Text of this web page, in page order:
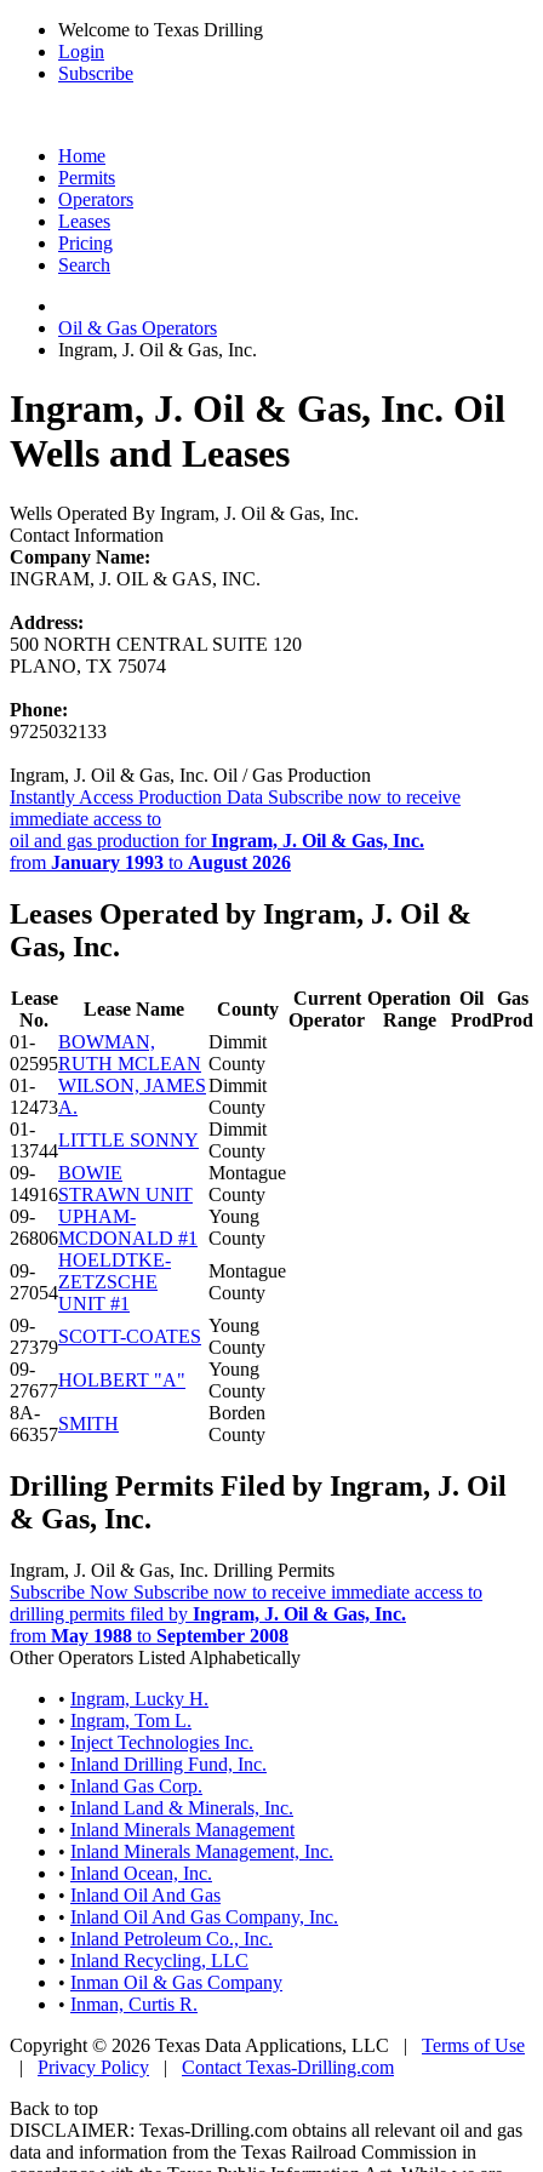
Welcome to Texas Drilling
Login
Subscribe
Home
Permits
Operators
Leases
Pricing
Search
Oil & Gas Operators
Ingram, J. Oil & Gas, Inc.
Ingram, J. Oil & Gas, Inc. Oil
Wells and Leases
Wells Operated By Ingram, J. Oil & Gas, Inc.
Contact Information
Company Name:
INGRAM, J. OIL & GAS, INC.
Address:
500 NORTH CENTRAL SUITE 120
PLANO, TX 75074
Phone:
9725032133
Ingram, J. Oil & Gas, Inc. Oil / Gas Production
Instantly Access Production Data Subscribe now to receive
immediate access to
oil and gas production forIngram, J. Oil & Gas, Inc.
from January 1993 to August 2026
Leases Operated by Ingram, J. Oil &
Gas, Inc.
Lease
No.
Lease Name County
Current
Operator
Operation
Range
Oil
Prod
Gas
Prod
01-
02595
BOWMAN,
RUTH MCLEAN
Dimmit
County
01-
12473
WILSON, JAMES
A.
Dimmit
County
01-
13744
LITTLE SONNY
Dimmit
County
09-
14916
BOWIE
STRAWN UNIT
Montague
County
09-
26806
UPHAM-
MCDONALD #1
Young
County
09-
27054
HOELDTKE-
ZETZSCHE
UNIT #1
Montague
County
09-
27379
SCOTT-COATES
Young
County
09-
27677
HOLBERT "A"
Young
County
8A-
66357
SMITH
Borden
County
Drilling Permits Filed by Ingram, J. Oil
& Gas, Inc.
Ingram, J. Oil & Gas, Inc. Drilling Permits
Subscribe Now Subscribe now to receive immediate access to
drilling permits filed by Ingram, J. Oil & Gas, Inc.
from May 1988 to September 2008
Other Operators Listed Alphabetically
• Ingram, Lucky H.
• Ingram, Tom L.
• Inject Technologies Inc.
• Inland Drilling Fund, Inc.
• Inland Gas Corp.
• Inland Land & Minerals, Inc.
• Inland Minerals Management
• Inland Minerals Management, Inc.
• Inland Ocean, Inc.
• Inland Oil And Gas
• Inland Oil And Gas Company, Inc.
• Inland Petroleum Co., Inc.
• Inland Recycling, LLC
• Inman Oil & Gas Company
• Inman, Curtis R.
Copyright © 2026 Texas Data Applications, LLC | Terms of Use
| Privacy Policy | Contact Texas-Drilling.com
Back to top
DISCLAIMER: Texas-Drilling.com obtains all relevant oil and gas
data and information from the Texas Railroad Commission in